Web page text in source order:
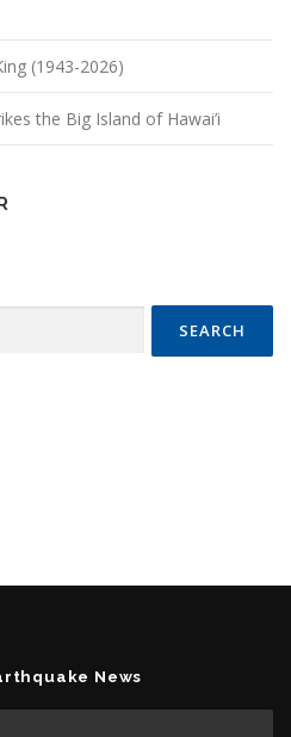
(1943-2026)
the Big Island of Hawai’i
News